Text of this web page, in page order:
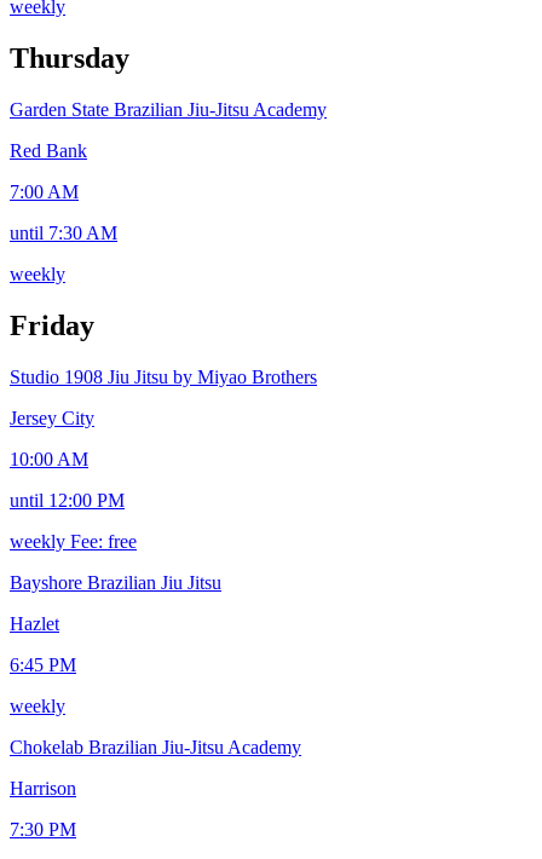
weekly
Thursday
Garden State Brazilian Jiu-Jitsu Academy
Red Bank
7:00 AM
until 7:30 AM
weekly
Friday
Studio 1908 Jiu Jitsu by Miyao Brothers
Jersey City
10:00 AM
until 12:00 PM
weekly Fee: free
Bayshore Brazilian Jiu Jitsu
Hazlet
6:45 PM
weekly
Chokelab Brazilian Jiu-Jitsu Academy
Harrison
7:30 PM